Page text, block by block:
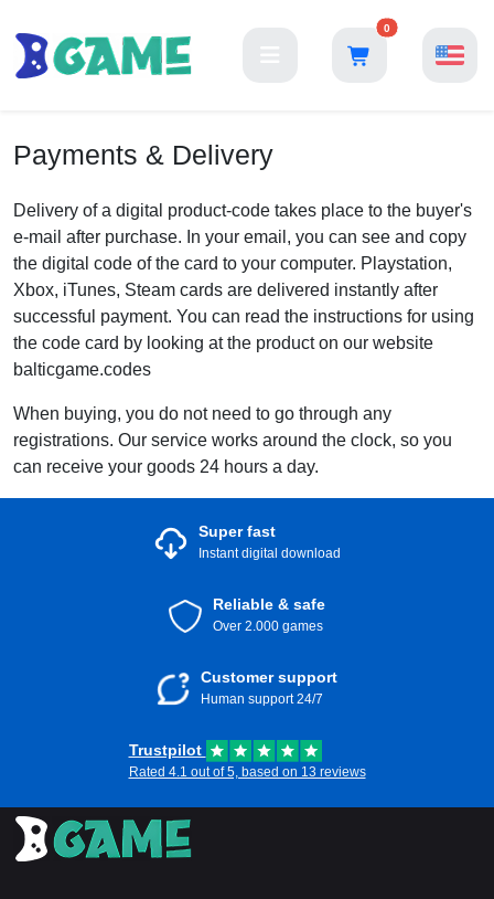
0
Payments & Delivery
Delivery of a digital product-code takes place to the buyer's
e-mail after purchase. In your email, you can see and copy
the digital code of the card to your computer. Playstation,
Xbox, iTunes, Steam cards are delivered instantly after
successful payment. You can read the instructions for using
the code card by looking at the product on our website
balticgame.codes
When buying, you do not need to go through any
registrations. Our service works around the clock, so you
can receive your goods 24 hours a day.
Super fast
Instant digital download
Reliable & safe
Over 2.000 games
Customer support
Human support 24/7
Trustpilot
Rated 4.1 out of 5, based on 13 reviews